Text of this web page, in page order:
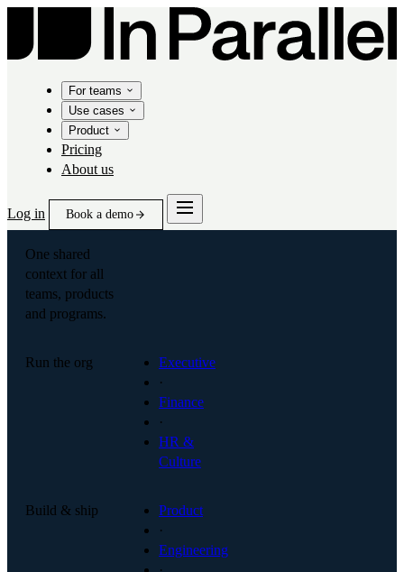
For teams
Use cases
Product
Pricing
About us
Log in Book a demo
One shared
context for all
teams, products
and programs.
Run the org
Executive
·
Finance
·
HR &
Culture
Build & ship
Product
·
Engineering